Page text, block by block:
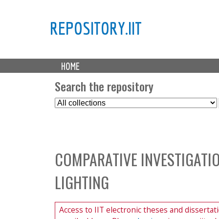
REPOSITORY.IIT
M
a HOME
Search the repository
S
e
t
C
o
l
l
e
COMPARATIVE
LIGHTING
Access to IIT electronic theses and